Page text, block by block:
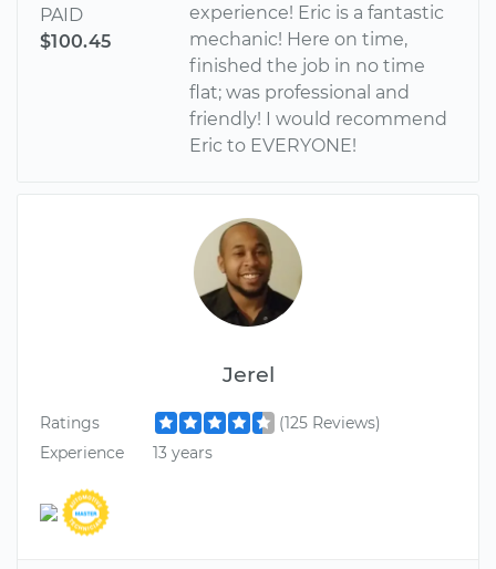
PAID
$100.45
experience! Eric is a fantastic
mechanic! Here on time,
finished the job in no time
flat; was professional and
friendly! I would recommend
Eric to EVERYONE!
Jerel
Ratings
(125 Reviews)
Experience
13 years